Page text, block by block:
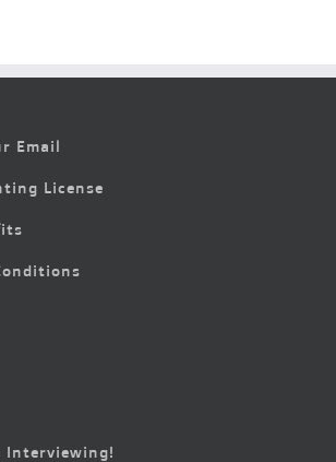
Email
License
Interviewing!